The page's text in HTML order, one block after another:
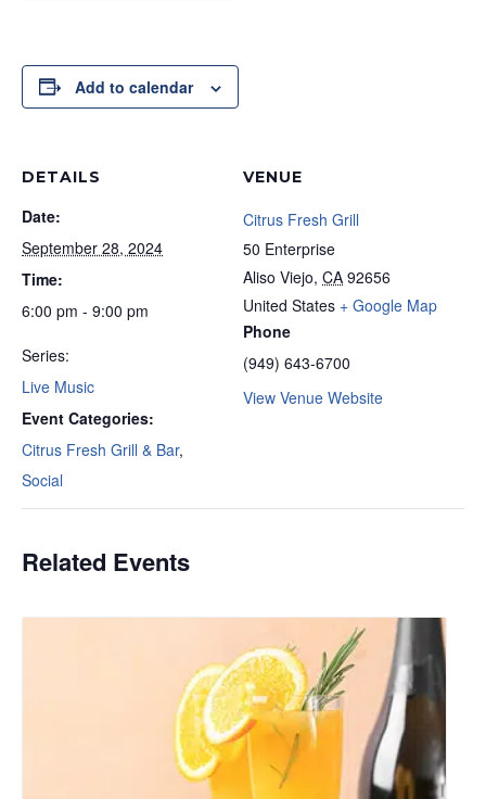
Add to calendar
DETAILS
Date:
September 28, 2024
Time:
6:00 pm - 9:00 pm
Series:
Live Music
Event Categories:
Citrus Fresh Grill & Bar,
Social
VENUE
Citrus Fresh Grill
50 Enterprise
Aliso Viejo, CA 92656
United States + Google Map
Phone
(949) 643-6700
View Venue Website
Related Events